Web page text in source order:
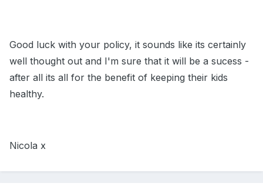
Good luck with your policy, it sounds like its certainly
well thought out and I'm sure that it will be a sucess -
after all its all for the benefit of keeping their kids
healthy.
Nicola x